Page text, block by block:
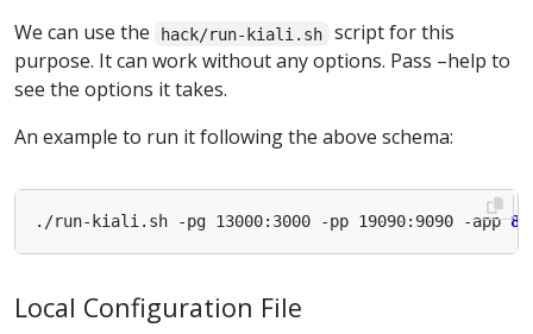
We can use the
hack/run-kiali.sh
script for this
purpose. It can work without any options. Pass –help to
see the options it takes.
An example to run it following the above schema:
./run-kiali.sh -pg 13000:3000 -pp 19090:9090 -app
Local Configuration File